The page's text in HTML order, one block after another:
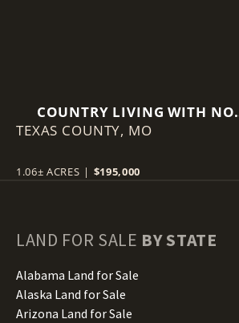
COUNTRY LIVING WITH NO
RESTRICTIONS
TEXAS COUNTY, MO
1.06± ACRES | $195,000
LAND FOR SALE BY STATE
Alabama Land for Sale
Alaska Land for Sale
Arizona Land for Sale